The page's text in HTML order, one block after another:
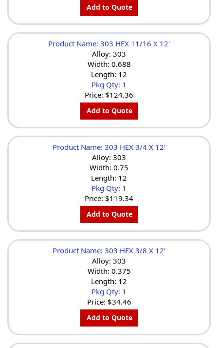
Add to Quote
Product Name: 303 HEX 11/16 X 12'
Alloy: 303
Width: 0.688
Length: 12
Pkg Qty: 1
Price: $124.36
Add to Quote
Product Name: 303 HEX 3/4 X 12'
Alloy: 303
Width: 0.75
Length: 12
Pkg Qty: 1
Price: $119.34
Add to Quote
Product Name: 303 HEX 3/8 X 12'
Alloy: 303
Width: 0.375
Length: 12
Pkg Qty: 1
Price: $34.46
Add to Quote